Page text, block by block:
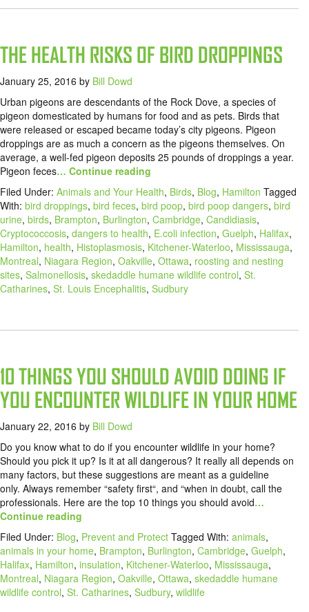
THE HEALTH RISKS OF BIRD DROPPINGS
January 25, 2016 by Bill Dowd
Urban pigeons are descendants of the Rock Dove, a species of
pigeon domesticated by humans for food and as pets. Birds that
were released or escaped became today’s city pigeons. Pigeon
droppings are as much a concern as the pigeons themselves. On
average, a well-fed pigeon deposits 25 pounds of droppings a year.
Pigeon feces… Continue reading
Filed Under: Animals and Your Health, Birds, Blog, Hamilton Tagged
With: bird droppings, bird feces, bird poop, bird poop dangers, bird
urine, birds, Brampton, Burlington, Cambridge, Candidiasis,
Cryptococcosis, dangers to health, E.coli infection, Guelph, Halifax,
Hamilton, health, Histoplasmosis, Kitchener-Waterloo, Mississauga,
Montreal, Niagara Region, Oakville, Ottawa, roosting and nesting
sites, Salmonellosis, skedaddle humane wildlife control, St.
Catharines, St. Louis Encephalitis, Sudbury
10 THINGS YOU SHOULD AVOID DOING IF
YOU ENCOUNTER WILDLIFE IN YOUR HOME
January 22, 2016 by Bill Dowd
Do you know what to do if you encounter wildlife in your home?
Should you pick it up? Is it at all dangerous? It really all depends on
many factors, but these suggestions are meant as a guideline
only. Always remember “safety first“, and “when in doubt, call the
professionals. Here are the top 10 things you should avoid…
Continue reading
Filed Under: Blog, Prevent and Protect Tagged With: animals,
animals in your home, Brampton, Burlington, Cambridge, Guelph,
Halifax, Hamilton, insulation, Kitchener-Waterloo, Mississauga,
Montreal, Niagara Region, Oakville, Ottawa, skedaddle humane
wildlife control, St. Catharines, Sudbury, wildlife